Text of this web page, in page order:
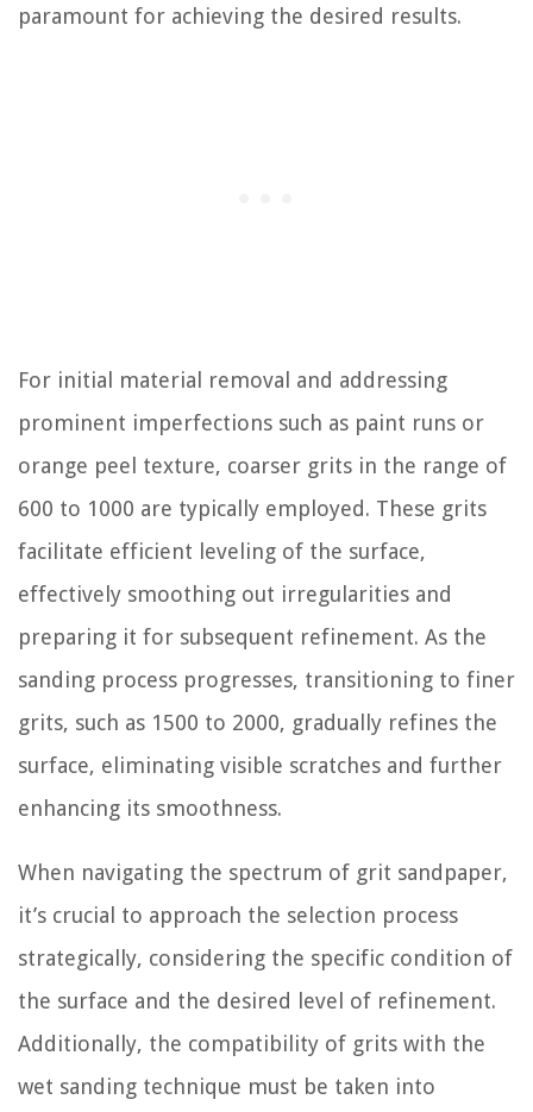
paramount for achieving the desired results.
For initial material removal and addressing
prominent imperfections such as paint runs or
orange peel texture, coarser grits in the range of
600 to 1000 are typically employed. These grits
facilitate efficient leveling of the surface,
effectively smoothing out irregularities and
preparing it for subsequent refinement. As the
sanding process progresses, transitioning to finer
grits, such as 1500 to 2000, gradually refines the
surface, eliminating visible scratches and further
enhancing its smoothness.
When navigating the spectrum of grit sandpaper,
it’s crucial to approach the selection process
strategically, considering the specific condition of
the surface and the desired level of refinement.
Additionally, the compatibility of grits with the
wet sanding technique must be taken into